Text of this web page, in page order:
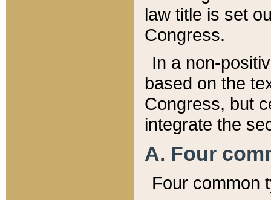
law title is set
Congress.
In a non-
based on the
Congress, but
integrate the
A. Four
Four common